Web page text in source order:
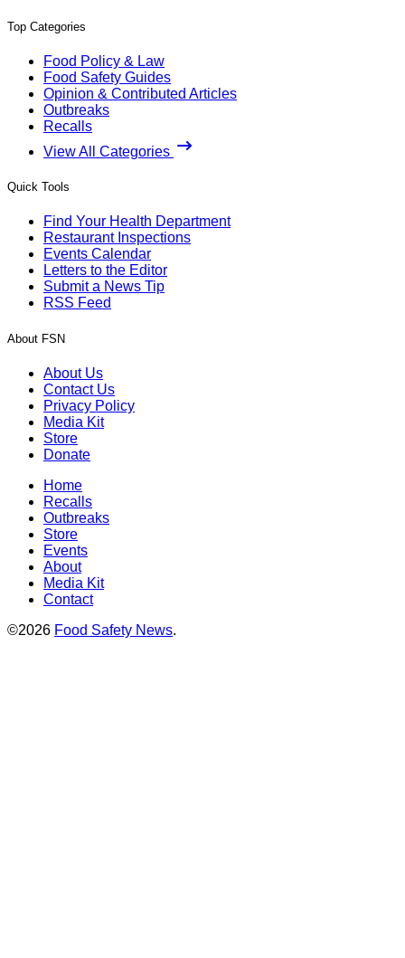
Top Categories
Food Policy & Law
Food Safety Guides
Opinion & Contributed Articles
Outbreaks
Recalls
View All Categories
Quick Tools
Find Your Health Department
Restaurant Inspections
Events Calendar
Letters to the Editor
Submit a News Tip
RSS Feed
About FSN
About Us
Contact Us
Privacy Policy
Media Kit
Store
Donate
Home
Recalls
Outbreaks
Store
Events
About
Media Kit
Contact
©2026 Food Safety News.